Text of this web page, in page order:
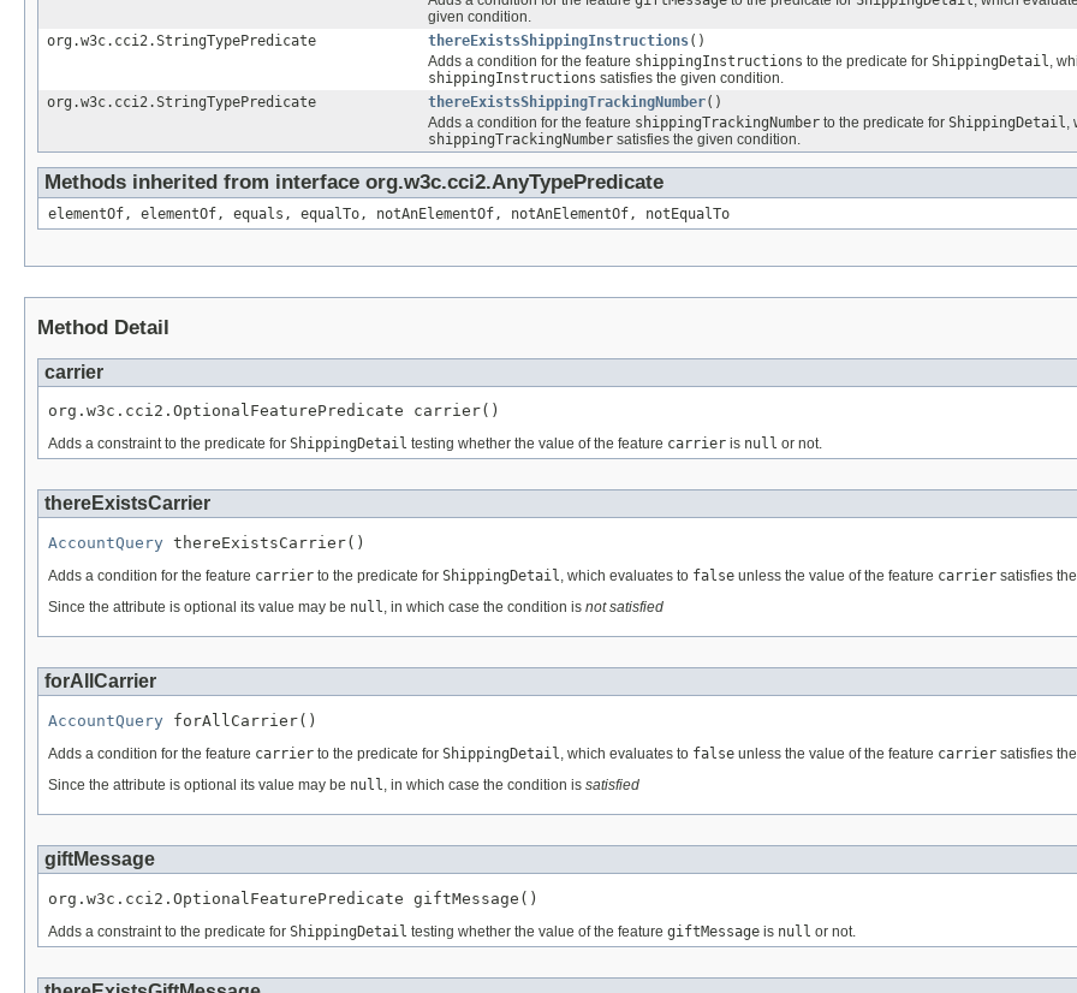
given condition.
org.w3c.cci2.StringTypePredicate
thereExistsShippingInstructions()
Adds a condition for the feature shippingInstructions to the predicate for ShippingDetail
,
shippingInstructions satisfies the given condition.
org.w3c.cci2.StringTypePredicate
thereExistsShippingTrackingNumber()
Adds a condition for the feature shippingTrackingNumber to the predicate for ShippingDetail
shippingTrackingNumber satisfies the given condition.
Methods inherited from interface org.w3c.cci2.AnyTypePredicate
elementOf, elementOf, equals, equalTo, notAnElementOf, notAnElementOf, notEqualTo
Method Detail
carrier
org.w3c.cci2.OptionalFeaturePredicate carrier()
Adds a constraint to the predicate for ShippingDetail testing whether the value of the feature carrier is null or not.
thereExistsCarrier
AccountQuery thereExistsCarrier()
Adds a condition for the feature carrier to the predicate for ShippingDetail, which evaluates to false unless the value of the feature carrier satisfies
Since the attribute is optional its value may be null, in which case the condition is not satisfied
forAllCarrier
AccountQuery forAllCarrier()
Adds a condition for the feature carrier to the predicate for ShippingDetail, which evaluates to false unless the value of the feature carrier satisfies
Since the attribute is optional its value may be null, in which case the condition is satisfied
giftMessage
org.w3c.cci2.OptionalFeaturePredicate giftMessage()
Adds a constraint to the predicate for ShippingDetail testing whether the value of the feature giftMessage is null or not.